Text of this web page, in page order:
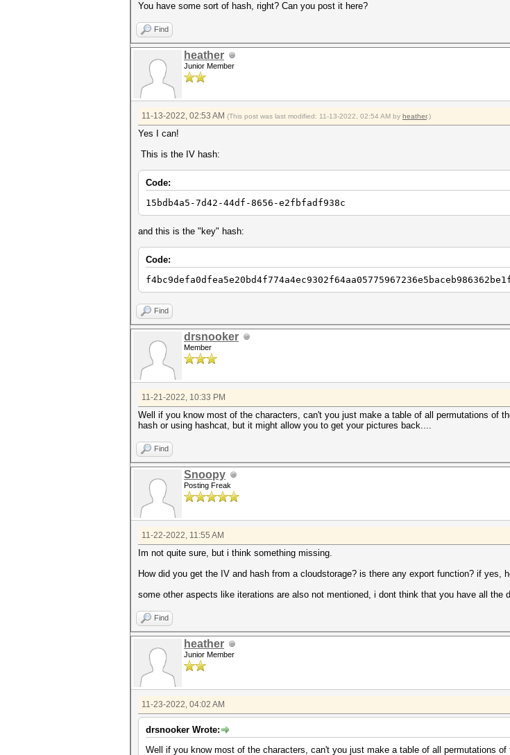
You have some sort of hash, right? Can you post it here?
Find
heather
Junior Member
11-13-2022, 02:53 AM (This post was last modified: 11-13-2022, 02:54 AM by heather.)
Yes I can!
This is the IV hash:
Code:
15bdb4a5-7d42-44df-8656-e2fbfadf938c
and this is the "key" hash:
Code:
Find
drsnooker
Member
11-21-2022, 10:33 PM
Well if you know most of the characters, can't you just make a table of all permutations of
hash or using hashcat, but it might allow you to get your pictures back....
Find
Snoopy
Posting Freak
11-22-2022, 11:55 AM
Im not quite sure, but i think something missing.
How did you get the IV and hash from a cloudstorage? is there any export function? if yes,
some other aspects like iterations are also not mentioned, i dont think that you have all the
Find
heather
Junior Member
11-23-2022, 04:02 AM
drsnooker Wrote:
Well if you know most of the characters, can't you just make a table of all permutations